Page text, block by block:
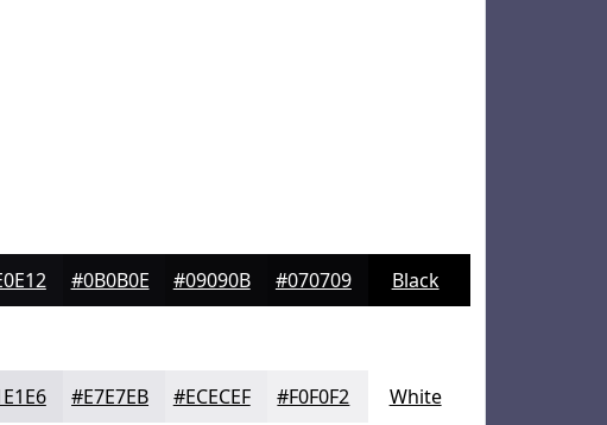
#0B0B0E #09090B #070709 Black
#E7E7EB #ECECEF #F0F0F2 White